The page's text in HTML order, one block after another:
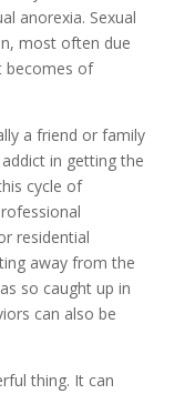
anorexia. Sexual
most often due
becomes of
a friend or family
in getting the
cycle of
residential
away from the
so caught up in
can also be
thing. It can